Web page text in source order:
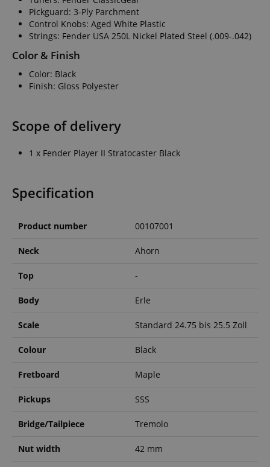
Pickguard: 3-Ply Parchment
Control Knobs: Aged White Plastic
Strings: Fender USA 250L Nickel Plated Steel (.009-.042)
Color & Finish
Color: Black
Finish: Gloss Polyester
Scope of delivery
1 x Fender Player II Stratocaster Black
Specification
Product number 00107001
Neck Ahorn
Top -
Body Erle
Scale Standard 24.75 bis 25.5 Zoll
Colour Black
Fretboard Maple
Pickups SSS
Bridge/Tailpiece Tremolo
Nut width 42 mm